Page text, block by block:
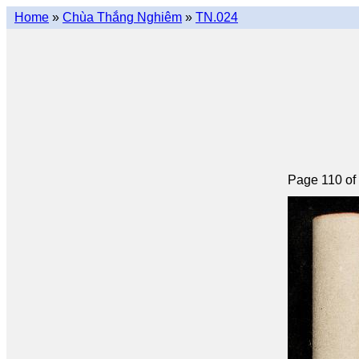
Home » Chùa Thắng Nghiêm » TN.024
Page 110 of